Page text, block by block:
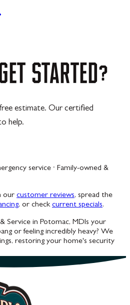
STARTED?
estimate. Our certified
help.
service · Family-owned &
our customer reviews, spread the
, or check current specials.
Service in Potomac, MDIs your
or feeling incredibly heavy? We
restoring your home's security